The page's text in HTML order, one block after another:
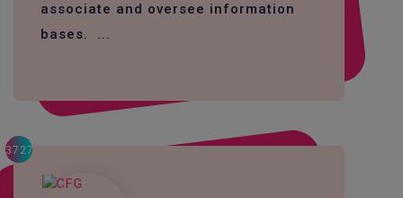
associate and oversee information
bases. ...
3727